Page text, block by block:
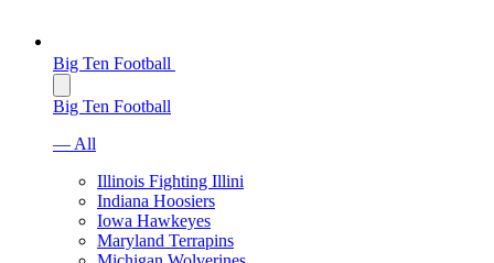
Big Ten Football
Big Ten Football
— All
Illinois Fighting Illini
Indiana Hoosiers
Iowa Hawkeyes
Maryland Terrapins